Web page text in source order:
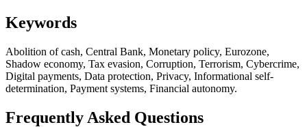
Keywords
Abolition of cash, Central Bank, Monetary policy, Eurozone,
Shadow economy, Tax evasion, Corruption, Terrorism, Cybercrime,
Digital payments, Data protection, Privacy, Informational self-
determination, Payment systems, Financial autonomy.
Frequently Asked Questions